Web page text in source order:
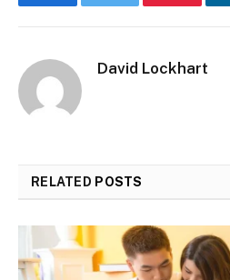
FacebookTwitter Pinterest
David Lockhart
RELATED POSTS